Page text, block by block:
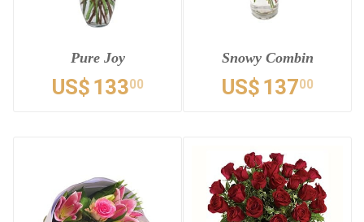
Pure Joy
US$ 13300
Snowy Combin
US$ 13700